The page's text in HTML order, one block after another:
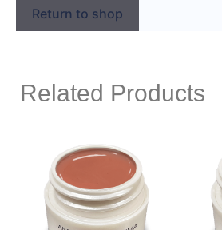
Return to shop
Related Products